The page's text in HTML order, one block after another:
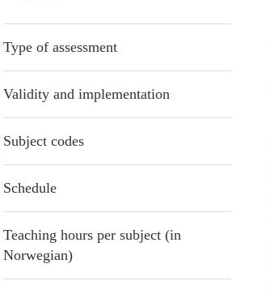
Type of assessment
Validity and implementation
Subject codes
Schedule
Teaching hours per subject (in
Norwegian)